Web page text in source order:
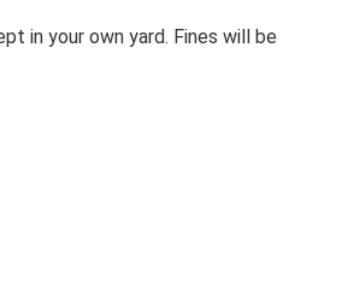
in your own yard. Fines will be